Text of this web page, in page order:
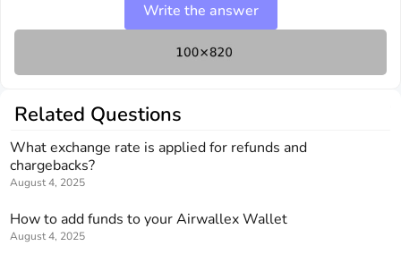
Write the answer
Related Questions
What exchange rate is applied for refunds and
chargebacks?
August 4, 2025
How to add funds to your Airwallex Wallet
August 4, 2025